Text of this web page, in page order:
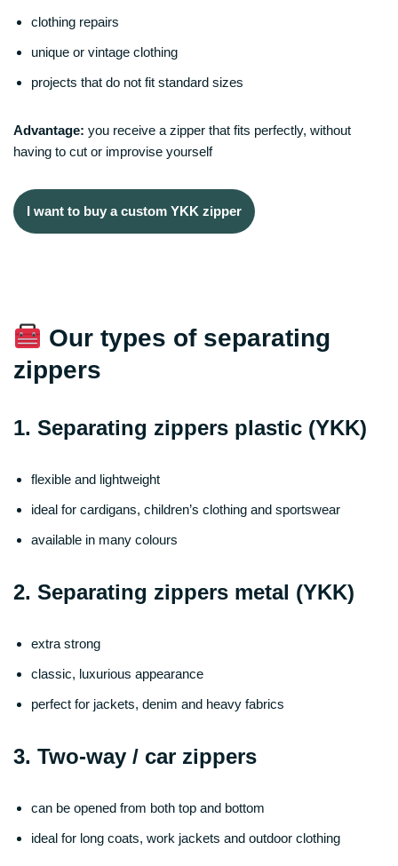
clothing repairs
unique or vintage clothing
projects that do not fit standard sizes
Advantage: you receive a zipper that fits perfectly, without
having to cut or improvise yourself
I want to buy a custom YKK zipper
Our types of separating
zippers
1. Separating zippers plastic (YKK)
flexible and lightweight
ideal for cardigans, children’s clothing and sportswear
available in many colours
2. Separating zippers metal (YKK)
extra strong
classic, luxurious appearance
perfect for jackets, denim and heavy fabrics
3. Two-way / car zippers
can be opened from both top and bottom
ideal for long coats, work jackets and outdoor clothing